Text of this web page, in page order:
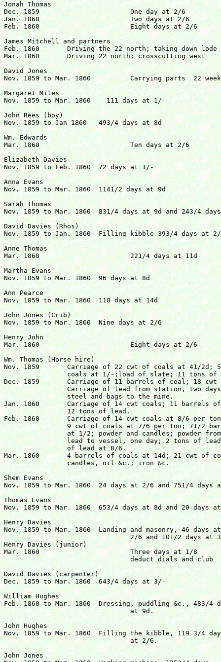
Jonah Thomas
Dec. 1859			One day at 2/6
Jan. 1860			Two days at 2/6
Feb. 1860			Eight days at 2/6				£1  7s  6d
James Mitchell and partners
Feb. 1860	Driving the 22 north; taking down lode and clearing stuff.
Mar. 1860	Driving 22 north; crosscutting west				£12  1s  9d
David Jones
Nov. 1859 to Mar. 1860   	Carrying parts  22 weeks at 2/-, 1 at 1/6	£2  3s  6d
Margaret Miles
Nov. 1859 to Mar. 1860 	  111 days at 1/-				  	£5 11s  0d
John Rees (boy)
Nov. 1859 to Jan 1860	493/4 days at 8d				   	£1 13s  2d
Wm. Edwards
Mar. 1860			Ten days at 2/6				   	£1  5s  0d
Elizabeth Davies
Nov. 1859 to Feb. 1860	72 days at 1/-					   	£3 12s  0d
Anna Evans
Nov. 1859 to Mar. 1860	1141/2 days at 9d				   	£3 19s 01/2d
Sarah Thomas
Nov. 1859 to Mar. 1860	831/4 days at 9d and 243/4 days at 10d		  	£3 18s 111/4d
David Davies (Rhos)
Nov. 1859 to Jan. 1860	Filling kibble 393/4 days at 2/6		   	£7  9s  41/2d
Anne Thomas
Mar. 1860			221/4 days at 11d				£1  0s  43/4d
Martha Evans
Nov. 1859 to Mar. 1860	96 days at 8d				               	£3  4s  0d
Ann Pearce
Nov. 1859 to Mar. 1860	110 days at 14d				   		£6  8s  4d
John Jones (Crib)
Nov. 1859 to Mar. 1860	Nine days at 2/6				  	£1  2s  6d
Henry John
Mar. 1860			Eight days at 2/6                               £1  0s  0d
Wm. Thomas (Horse hire)
Nov. 1859	Carriage of 22 cwt of coals at 41/2d; 5 barrels of
		coals at 1/-;load of slate; 11 tons of lead at 7/6.
Dec. 1859	Carriage of 11 barrels of coal; 18 cwt of coal;
		Carriage of lead from station, two days at 4/6;
		steel and bags to the mine.
Jan. 1860	Carriage of 14 cwt coals; 11 barrels of coals;
		12 tons of lead.
Feb. 1860	Carriage of 14 cwt coals at 8/6 per ton;
		9 cwt of coals at 7/6 per ton; 71/2 barrels of coals
		at 1/2; powder and candles; powder from Glandwr;
		lead to vessel, one day; 2 tons of lead at 7/6; 4 tons
		of lead at 8/6.
Mar. 1860	4 barrels of coals at 14d; 21 cwt of coals at 41/2d;
		candles, oil &c.; iron &c.					£16 14s  21/2d
Shem Evans
Nov. 1859 to Mar. 1860	24 days at 2/6 and 751/4 days at 2/-			£10 10s  6d
Thomas Evans
Nov. 1859 to Mar. 1860	653/4 days at 8d and 20 days at 9d		  	£2 18s 10d
Henry Davies
Nov. 1859 to Mar. 1860	Landing and masonry, 46 days at
				2/6 and 101/2 days at 3/-
Henry Davies (junior)
Mar. 1860			Three days at 1/8
				deduct dials and club			  	£7 11s  0d
David Davies (carpenter)
Dec. 1859 to Mar. 1860	643/4 days at 3/-			 	  	£9 14s  3d
William Hughes
Feb. 1860 to Mar. 1860	Dressing, puddling &c., 483/4 days
				at 9d.					  	£1 16s  63/4d
John Hughes
Nov. 1859 to Mar. 1860	Filling the kibble, 119	3/4 days
				at 2/6.					 	£15 14s  41/2d
John Jones